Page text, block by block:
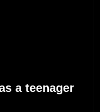
a teenager